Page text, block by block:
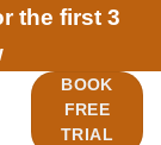
the first 3
BOOK
FREE
TRIAL